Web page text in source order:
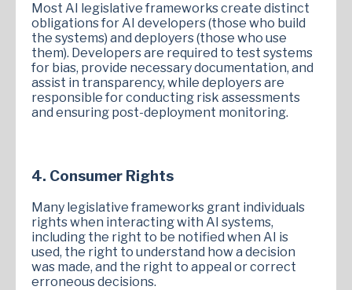
Most AI legislative frameworks create distinct
obligations for AI developers (those who build
the systems) and deployers (those who use
them). Developers are required to test systems
for bias, provide necessary documentation, and
assist in transparency, while deployers are
responsible for conducting risk assessments
and ensuring post-deployment monitoring.
4. Consumer Rights
Many legislative frameworks grant individuals
rights when interacting with AI systems,
including the right to be notified when AI is
used, the right to understand how a decision
was made, and the right to appeal or correct
erroneous decisions.